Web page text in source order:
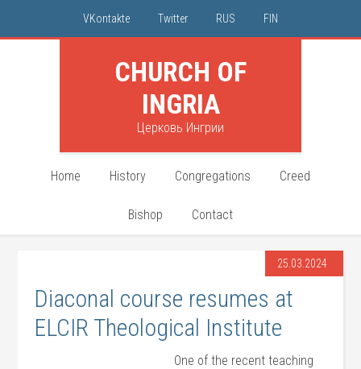
VKontakte Twitter RUS FIN
CHURCH OF
INGRIA
Церковь Ингрии
Home History Congregations Creed
Bishop Contact
25.03.2024
Diaconal course resumes at
ELCIR Theological Institute
One of the recent teaching